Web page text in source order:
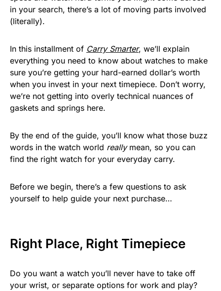
in your search, there’s a lot of moving parts involved
(literally).
In this installment of Carry Smarter, we’ll explain
everything you need to know about watches to make
sure you’re getting your hard-earned dollar’s worth
when you invest in your next timepiece. Don’t worry,
we’re not getting into overly technical nuances of
gaskets and springs here.
By the end of the guide, you’ll know what those buzz
words in the watch world reallymean, so you can
find the right watch for your everyday carry.
Before we begin, there’s a few questions to ask
yourself to help guide your next purchase…
Right Place, Right Timepiece
Do you want a watch you’ll never have to take off
your wrist, or separate options for work and play?